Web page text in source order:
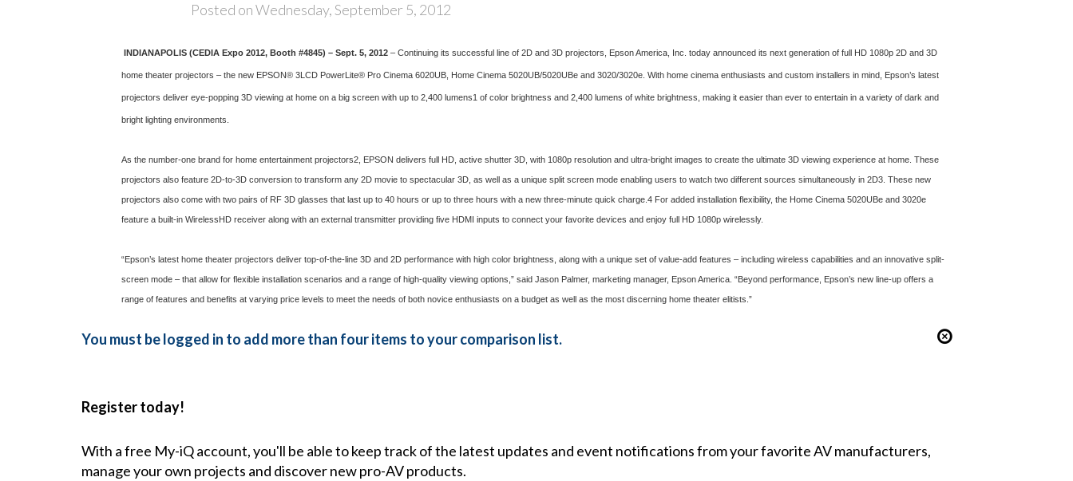
Posted on Wednesday, September 5, 2012
INDIANAPOLIS (CEDIA Expo 2012, Booth #4845) – Sept. 5, 2012 – Continuing its successful line of 2D and 3D projectors, Epson America, Inc. today announced its next generation of full HD 1080p 2D and 3D
home theater projectors – the new EPSON® 3LCD PowerLite® Pro Cinema 6020UB, Home Cinema 5020UB/5020UBe and 3020/3020e. With home cinema enthusiasts and custom installers in mind, Epson’s latest
projectors deliver eye-popping 3D viewing at home on a big screen with up to 2,400 lumens1 of color brightness and 2,400 lumens of white brightness, making it easier than ever to entertain in a variety of dark and
bright lighting environments.
As the number-one brand for home entertainment projectors2, EPSON delivers full HD, active shutter 3D, with 1080p resolution and ultra-bright images to create the ultimate 3D viewing experience at home. These
projectors also feature 2D-to-3D conversion to transform any 2D movie to spectacular 3D, as well as a unique split screen mode enabling users to watch two different sources simultaneously in 2D3. These new
projectors also come with two pairs of RF 3D glasses that last up to 40 hours or up to three hours with a new three-minute quick charge.4 For added installation flexibility, the Home Cinema 5020UBe and 3020e
feature a built-in WirelessHD receiver along with an external transmitter providing five HDMI inputs to connect your favorite devices and enjoy full HD 1080p wirelessly.
“Epson’s latest home theater projectors deliver top-of-the-line 3D and 2D performance with high color brightness, along with a unique set of value-add features – including wireless capabilities and an innovative split-
screen mode – that allow for flexible installation scenarios and a range of high-quality viewing options,” said Jason Palmer, marketing manager, Epson America. “Beyond performance, Epson’s new line-up offers a
range of features and benefits at varying price levels to meet the needs of both novice enthusiasts on a budget as well as the most discerning home theater elitists.”
You must be logged in to add more than four items to your comparison list.
Register today!
With a free My-iQ account, you'll be able to keep track of the latest updates and event notifications from your favorite AV manufacturers,
manage your own projects and discover new pro-AV products.